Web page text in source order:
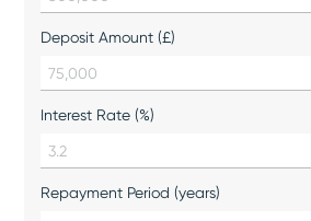
Deposit Amount (£)
Interest Rate (%)
Repayment Period (years)